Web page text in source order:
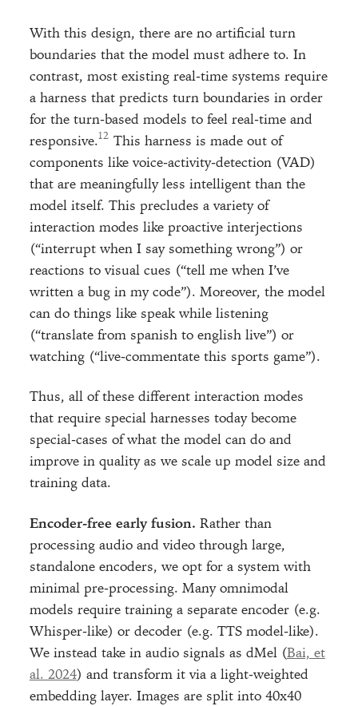
With this design, there are no artificial turn
boundaries that the model must adhere to. In
contrast, most existing real-time systems require
a harness that predicts turn boundaries in order
for the turn-based models to feel real-time and
responsive.
This harness is made out of
components like voice-activity-detection (VAD)
that are meaningfully less intelligent than the
model itself. This precludes a variety of
interaction modes like proactive interjections
(“interrupt when I say something wrong”) or
reactions to visual cues (“tell me when I’ve
written a bug in my code”). Moreover, the model
can do things like speak while listening
(“translate from spanish to english live”) or
watching (“live-commentate this sports game”).
Thus, all of these different interaction modes
that require special harnesses today become
special-cases of what the model can do and
improve in quality as we scale up model size and
training data.
Encoder-free early fusion. Rather than
processing audio and video through large,
standalone encoders, we opt for a system with
minimal pre-processing. Many omnimodal
models require training a separate encoder (e.g.
Whisper-like) or decoder (e.g. TTS model-like).
We instead take in audio signals as dMel (Bai, et
al. 2024) and transform it via a light-weighted
embedding layer. Images are split into 40x40